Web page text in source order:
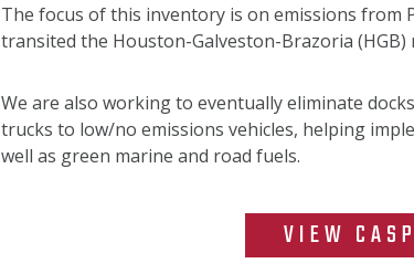
The focus of this inventory is on emissions from
transited the Houston-Galveston-Brazoria
We are also working to eventually eliminate
trucks to low/no emissions vehicles, helping
well as green marine and road fuels.
VIEW